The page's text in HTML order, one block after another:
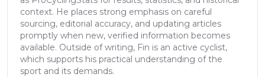
context. He places strong emphasis on careful
sourcing, editorial accuracy, and updating articles
promptly when new, verified information becomes
available. Outside of writing, Fin is an active cyclist,
which supports his practical understanding of the
sport and its demands.